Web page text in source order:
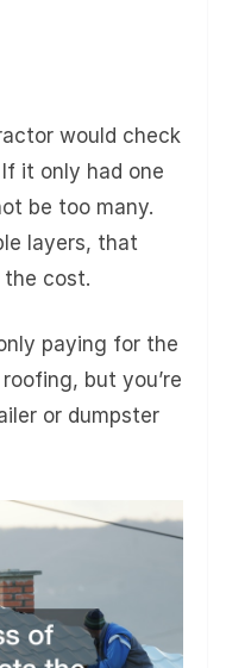
would check
it only had one
be too many.
layers, that
the cost.
paying for the
but you’re
or dumpster